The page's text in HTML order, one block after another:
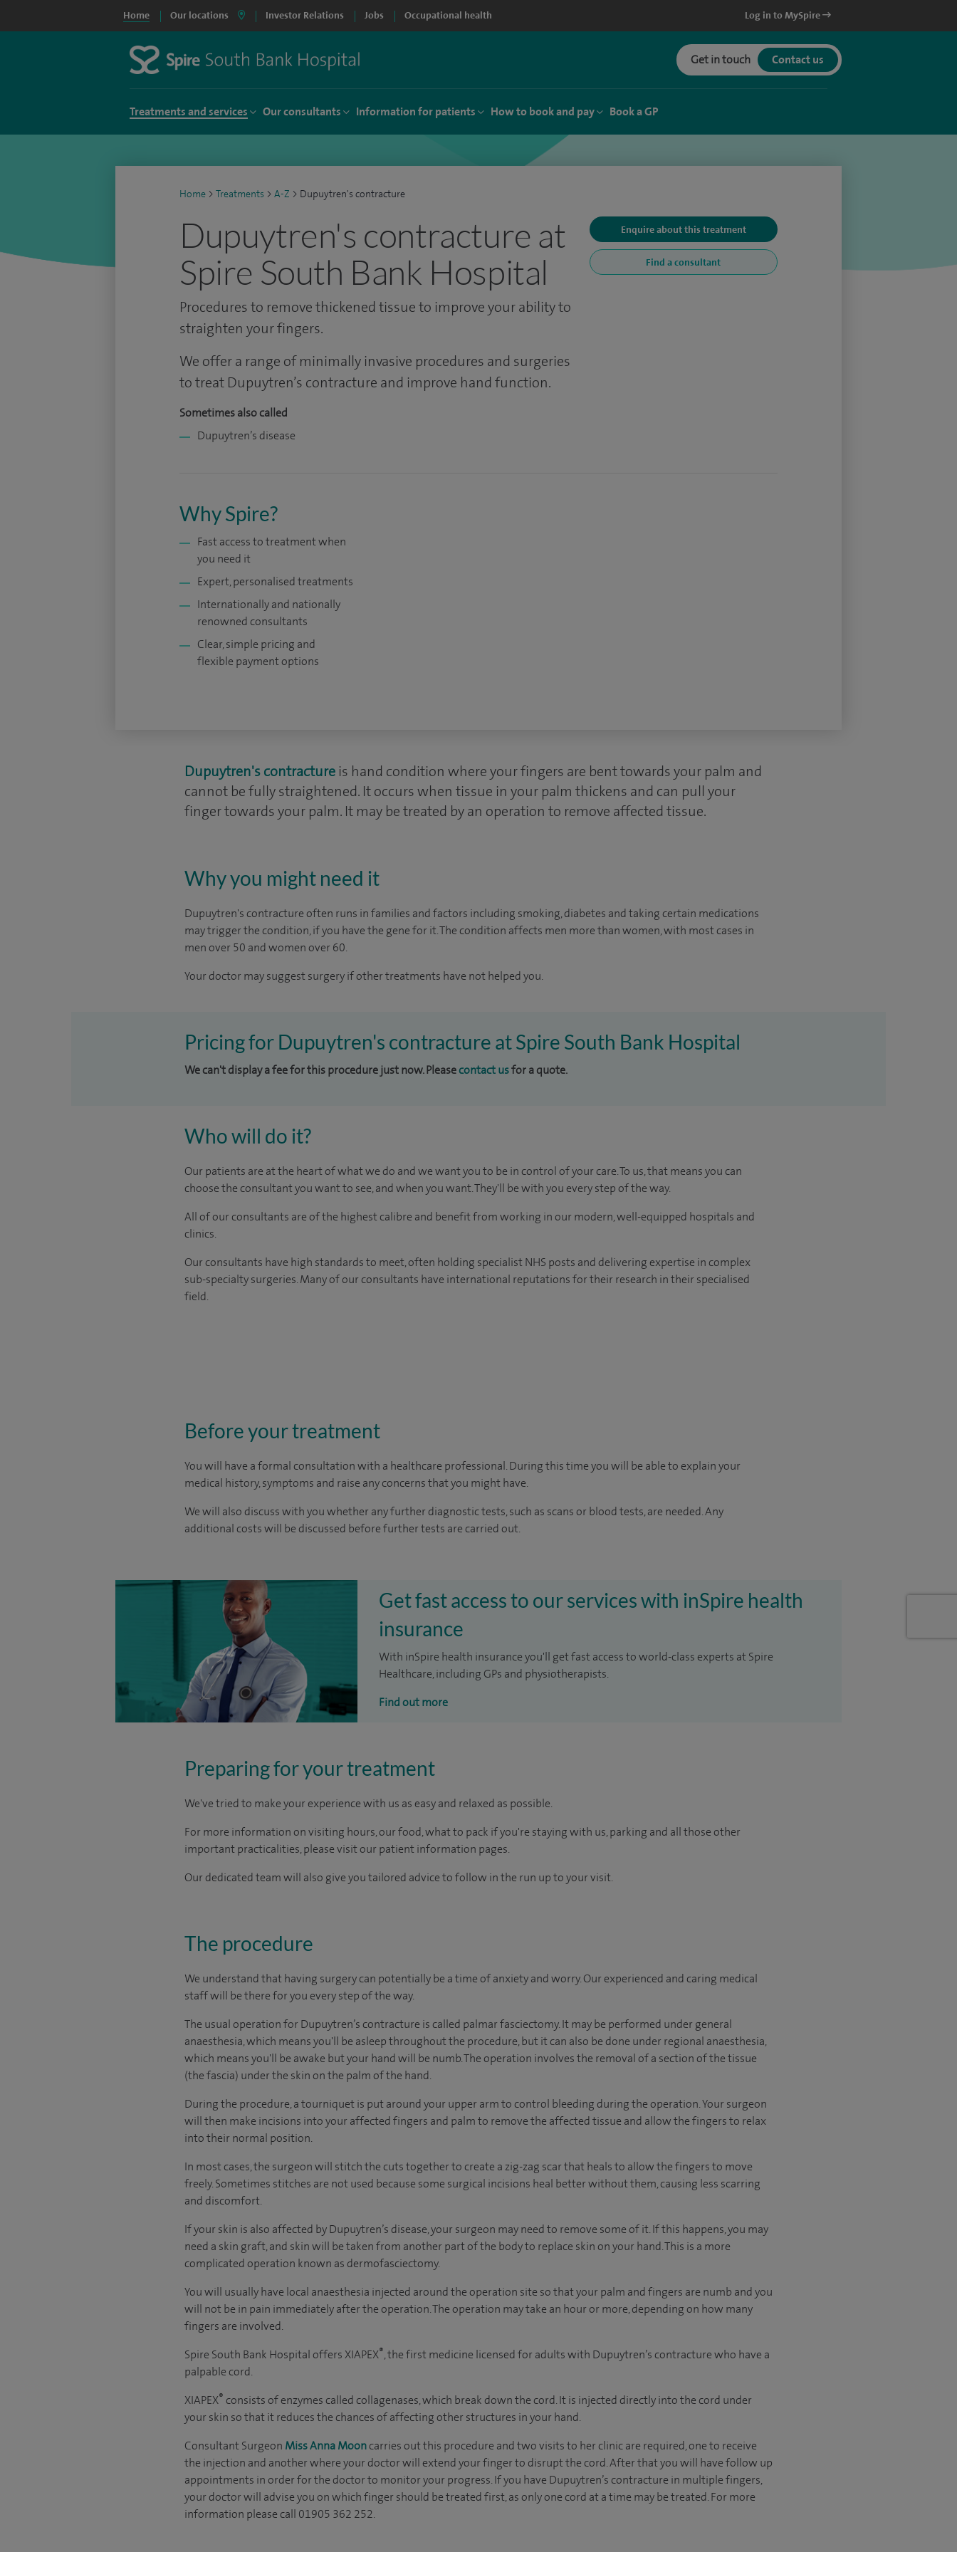
Home Our locations Investor Relations Jobs Occupational health Log in to MySpire
Get in touch Contact us
Treatments and services Our consultants Information for patients How to book and pay Book a GP
Home > Treatments > A-Z > Dupuytren's contracture
Dupuytren's contracture at
Spire South Bank Hospital
Procedures to remove thickened tissue to improve your ability to
straighten your fingers.
Enquire about this treatment
Find a consultant
We offer a range of minimally invasive procedures and surgeries
to treat Dupuytren’s contracture and improve hand function.
Sometimes also called
Dupuytren’s disease
Why Spire?
Fast access to treatment when
you need it
Expert, personalised treatments
Internationally and nationally
renowned consultants
Clear, simple pricing and
flexible payment options
Dupuytren's contracture is hand condition where your fingers are bent towards your palm and
cannot be fully straightened. It occurs when tissue in your palm thickens and can pull your
finger towards your palm. It may be treated by an operation to remove affected tissue.
Why you might need it
Dupuytren's contracture often runs in families and factors including smoking, diabetes and taking certain medications
may trigger the condition, if you have the gene for it. The condition affects men more than women, with most cases in
men over 50 and women over 60.
Your doctor may suggest surgery if other treatments have not helped you.
Pricing for Dupuytren's contracture at Spire South Bank Hospital
We can't display a fee for this procedure just now. Pleasecontact usfor a quote.
Who will do it?
Our patients are at the heart of what we do and we want you to be in control of your care. To us, that means you can
choose the consultant you want to see, and when you want. They'll be with you every step of the way.
All of our consultants are of the highest calibre and benefit from working in our modern, well-equipped hospitals and
clinics.
Our consultants have high standards to meet, often holding specialist NHS posts and delivering expertise in complex
sub-specialty surgeries. Many of our consultants have international reputations for their research in their specialised
field.
Before your treatment
You will have a formal consultation with a healthcare professional. During this time you will be able to explain your
medical history, symptoms and raise any concerns that you might have.
We will also discuss with you whether any further diagnostic tests, such as scans or blood tests, are needed. Any
additional costs will be discussed before further tests are carried out.
Get fast access to our services with inSpire health
insurance
With inSpire health insurance you'll get fast access to world-class experts at Spire
Healthcare, including GPs and physiotherapists.
Find out more
Preparing for your treatment
We've tried to make your experience with us as easy and relaxed as possible.
For more information on visiting hours, our food, what to pack if you're staying with us, parking and all those other
important practicalities, please visit our patient information pages.
Our dedicated team will also give you tailored advice to follow in the run up to your visit.
The procedure
We understand that having surgery can potentially be a time of anxiety and worry. Our experienced and caring medical
staff will be there for you every step of the way.
The usual operation for Dupuytren’s contracture is called palmar fasciectomy. It may be performed under general
anaesthesia, which means you'll be asleep throughout the procedure, but it can also be done under regional anaesthesia,
which means you'll be awake but your hand will be numb. The operation involves the removal of a section of the tissue
(the fascia) under the skin on the palm of the hand.
During the procedure, a tourniquet is put around your upper arm to control bleeding during the operation. Your surgeon
will then make incisions into your affected fingers and palm to remove the affected tissue and allow the fingers to relax
into their normal position.
In most cases, the surgeon will stitch the cuts together to create a zig-zag scar that heals to allow the fingers to move
freely. Sometimes stitches are not used because some surgical incisions heal better without them, causing less scarring
and discomfort.
If your skin is also affected by Dupuytren’s disease, your surgeon may need to remove some of it. If this happens, you may
need a skin graft, and skin will be taken from another part of the body to replace skin on your hand. This is a more
complicated operation known as dermofasciectomy.
You will usually have local anaesthesia injected around the operation site so that your palm and fingers are numb and you
will not be in pain immediately after the operation. The operation may take an hour or more, depending on how many
fingers are involved.
Spire South Bank Hospital offers XIAPEX®, the first medicine licensed for adults with Dupuytren’s contracture who have a
palpable cord.
XIAPEX® consists of enzymes called collagenases, which break down the cord. It is injected directly into the cord under
your skin so that it reduces the chances of affecting other structures in your hand.
Consultant Surgeon Miss Anna Mooncarries out this procedure and two visits to her clinic are required, one to receive
the injection and another where your doctor will extend your finger to disrupt the cord. After that you will have follow up
appointments in order for the doctor to monitor your progress. If you have Dupuytren’s contracture in multiple fingers,
your doctor will advise you on which finger should be treated first, as only one cord at a time may be treated. For more
information please call 01905 362 252.